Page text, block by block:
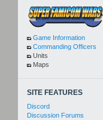
Game Information
Commanding Officers
Units
Maps
SITE FEATURES
Discord
Discussion Forums